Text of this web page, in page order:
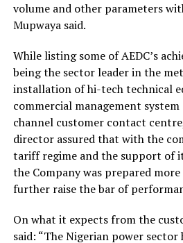
volume and other parameters
Mupwaya said.
While listing some of AEDC’s
being the sector leader in the
installation of hi-tech technical
commercial management
channel customer contact
director assured that with the
tariff regime and the support of
the Company was prepared
further raise the bar of
On what it expects from the
said: “The Nigerian power